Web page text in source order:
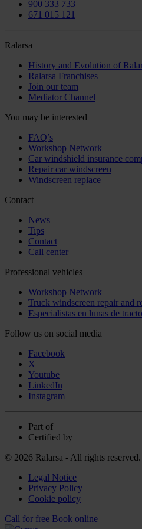
900 333 733
671 015 121
Ralarsa
History and Evolution of
Ralarsa Franchises
Join our team
Mediator Channel
You may be interested
FAQ’s
Workshop Network
Car windshield insurance
Repair car windscreen
Windscreen replace
Contact
News
Tips
Contact
Call center
Professional vehicles
Workshop Network
Truck windscreen repair and
Especialistas en lunas de
Follow us on social media
Facebook
X
Youtube
LinkedIn
Instagram
Part of
Certified by
© 2026 Ralarsa - All rights reserved.
Legal Notice
Privacy Policy
Cookie policy
Call for free Book online